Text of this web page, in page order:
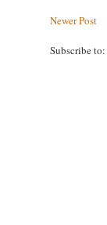
Newer Post
Subscribe to: